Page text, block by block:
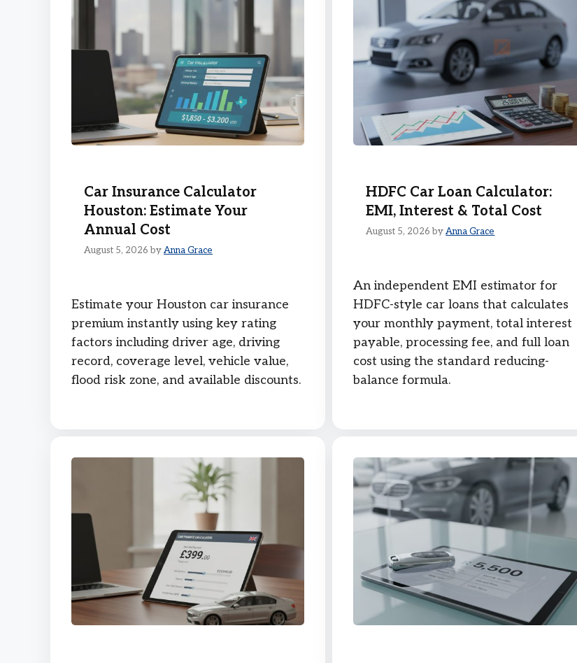
Car Insurance Calculator
Houston: Estimate Your
Annual Cost
August 5, 2026 byAnna Grace
Estimate your Houston car insurance
premium instantly using key rating
factors including driver age, driving
record, coverage level, vehicle value,
flood risk zone, and available discounts.
HDFC Car Loan Calculator:
EMI, Interest & Total Cost
August 5, 2026 byAnna Grace
An independent EMI estimator for
HDFC-style car loans that calculates
your monthly payment, total interest
payable, processing fee, and full loan
cost using the standard reducing-
balance formula.